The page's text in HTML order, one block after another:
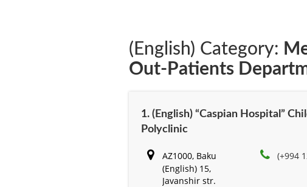
(English) Category:
Out-Patients
1. (English) “Caspian Hospital”
Polyclinic
AZ1000, Baku
(English) 15,
Javanshir str.
(+994